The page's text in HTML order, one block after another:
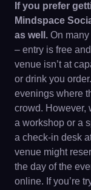
If you prefer
Mindspace
as well. On
– entry is free
venue isn’t at
or drink you
evenings where
crowd. However,
a workshop or a
a check-in desk
venue might
the day of the
online. If you’re